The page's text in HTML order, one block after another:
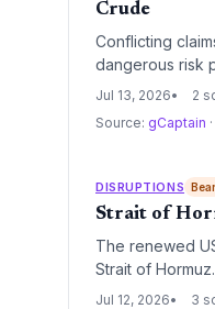
Crude
Conflicting
dangerous risk
rebuilds,
Jul 13, 2026
2
Source: gCaptain ·
DISRUPTIONS
Strait of
The renewed
Strait of
and higher
Jul 12, 2026 3